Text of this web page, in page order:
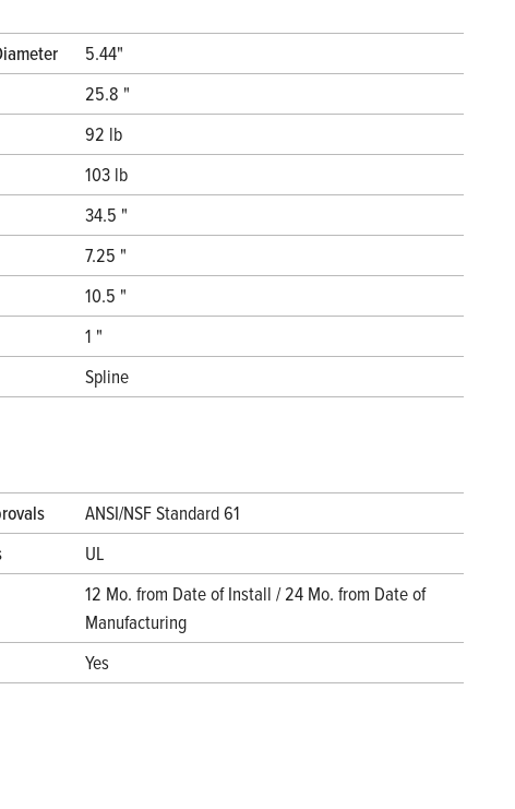
5.44"
25.8 "
92 lb
103 lb
34.5 "
7.25 "
10.5 "
1 "
Spline
ANSI/NSF Standard 61
UL
12 Mo. from Date of Install / 24 Mo. from Date of
Manufacturing
Yes